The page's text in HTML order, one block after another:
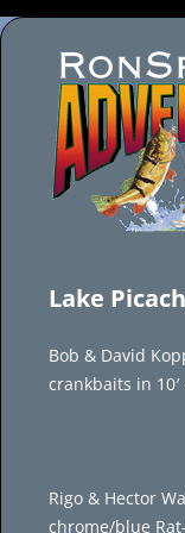
Lake
Bob & David
crankbaits in
Rigo & Hector
chrome/blue